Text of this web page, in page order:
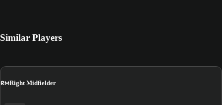
Similar Players
RMRight Midfielder